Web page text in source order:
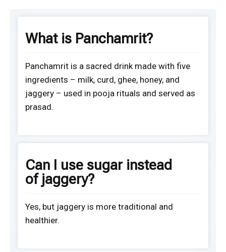
What is Panchamrit?
Panchamrit is a sacred drink made with five
ingredients – milk, curd, ghee, honey, and
jaggery – used in pooja rituals and served as
prasad.
Can I use sugar instead
of jaggery?
Yes, but jaggery is more traditional and
healthier.